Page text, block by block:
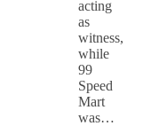
acting
as
witness,
while
99
Speed
Mart
was…